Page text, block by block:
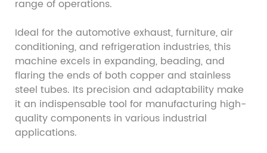
range of operations.
Ideal for the automotive exhaust, furniture, air
conditioning, and refrigeration industries, this
machine excels in expanding, beading, and
flaring the ends of both copper and stainless
steel tubes. Its precision and adaptability make
it an indispensable tool for manufacturing high-
quality components in various industrial
applications.